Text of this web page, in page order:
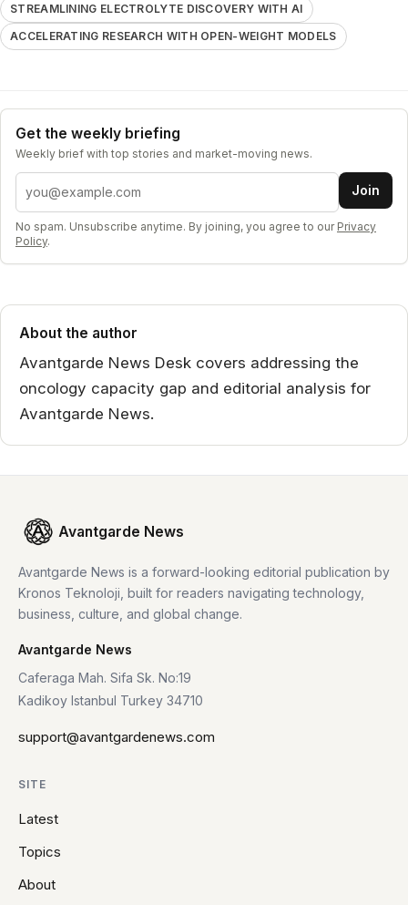
STREAMLINING ELECTROLYTE DISCOVERY WITH AI
ACCELERATING RESEARCH WITH OPEN-WEIGHT MODELS
Get the weekly briefing
Weekly brief with top stories and market-moving news.
Email address Join
No spam. Unsubscribe anytime. By joining, you agree to our Privacy
Policy.
About the author
Avantgarde News Desk covers addressing the
oncology capacity gap and editorial analysis for
Avantgarde News.
Avantgarde News
Avantgarde News is a forward-looking editorial publication by
Kronos Teknoloji, built for readers navigating technology,
business, culture, and global change.
Avantgarde News
Caferaga Mah. Sifa Sk. No:19
Kadikoy Istanbul Turkey 34710
support@avantgardenews.com
SITE
Latest
Topics
About